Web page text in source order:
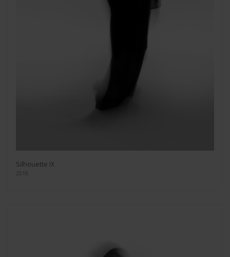
Silhouette IX
2018